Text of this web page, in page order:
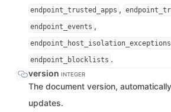
endpoint_trusted_apps ,
endpoint_events ,
endpoint_host_isolation_exceptions
endpoint_blocklists .
version INTEGER
The document version,
updates.